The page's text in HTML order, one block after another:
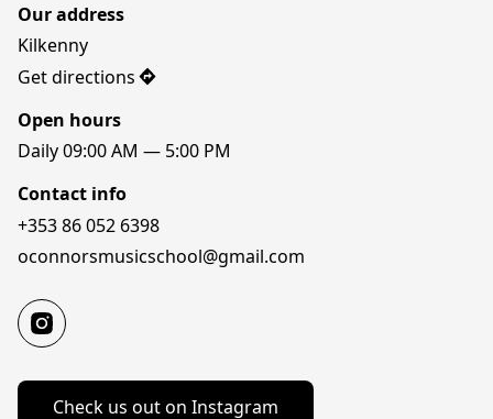
Our address
Kilkenny
Get directions
Open hours
Daily 09:00 AM — 5:00 PM
Contact info
+353 86 052 6398
oconnorsmusicschool@gmail.com
Check us out on Instagram